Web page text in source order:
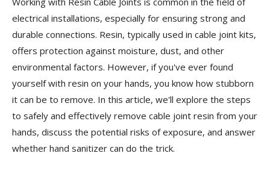
electrical installations, especially for ensuring strong and
durable connections. Resin, typically used in cable joint kits,
offers protection against moisture, dust, and other
environmental factors. However, if you've ever found
yourself with resin on your hands, you know how stubborn
it can be to remove. In this article, we'll explore the steps
to safely and effectively remove cable joint resin from your
hands, discuss the potential risks of exposure, and answer
whether hand sanitizer can do the trick.